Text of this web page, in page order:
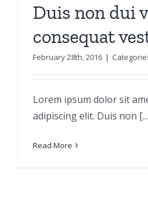
Duis non dui
consequat
February 28th, 2016 |
Lorem ipsum dolor sit
adipiscing elit. Duis non
Read More